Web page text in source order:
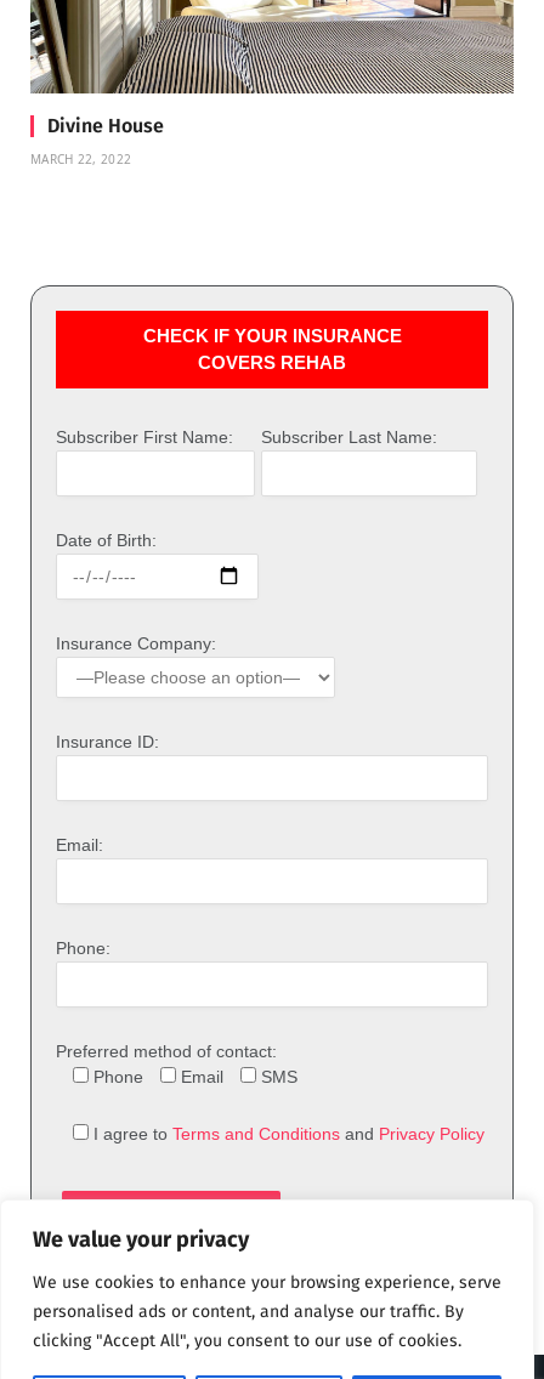
We value your privacy
We use cookies to enhance your browsing experience, serve
personalised ads or content, and analyse our traffic. By
clicking "Accept All", you consent to our use of cookies.
Divine House
MARCH 22, 2022
CHECK IF YOUR INSURANCE
COVERS REHAB
Subscriber First Name: Subscriber Last Name:
Date of Birth:
Insurance Company:
Insurance ID:
Email:
Phone:
Preferred method of contact:
Phone
Email SMS
I agree to Terms and Conditions and Privacy Policy